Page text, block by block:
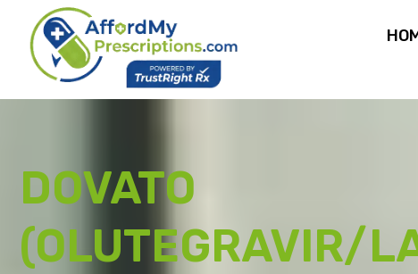
DOVATO
(OLUTEGRAVIR/